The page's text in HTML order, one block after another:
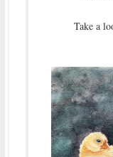
Take a